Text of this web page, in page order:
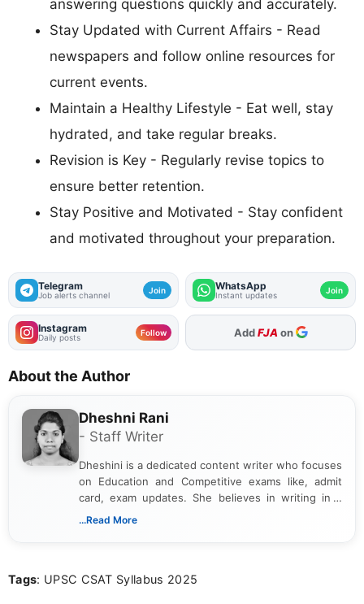
answering questions quickly and accurately.
Stay Updated with Current Affairs - Read
newspapers and follow online resources for
current events.
Maintain a Healthy Lifestyle - Eat well, stay
hydrated, and take regular breaks.
Revision is Key - Regularly revise topics to
ensure better retention.
Stay Positive and Motivated - Stay confident
and motivated throughout your preparation.
Telegram
Job alerts channel Join WhatsApp
Instant updates Join
Instagram
Daily posts Follow AddFJA on
About the Author
Dheshni Rani
- Staff Writer
Dheshini is a dedicated content writer who focuses
on Education and Competitive exams like, admit
card, exam updates. She believes in writing in a
way that breaks down technical details, making
...Read More
Tags: UPSC CSAT Syllabus 2025